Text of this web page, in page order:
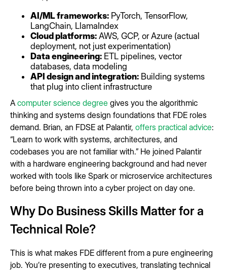
AI/ML frameworks: PyTorch, TensorFlow,
LangChain, LlamaIndex
Cloud platforms: AWS, GCP, or Azure (actual
deployment, not just experimentation)
Data engineering: ETL pipelines, vector
databases, data modeling
API design and integration: Building systems
that plug into client infrastructure
Acomputer science degree gives you the algorithmic
thinking and systems design foundations that FDE roles
demand. Brian, an FDSE at Palantir, offers practical advice:
“Learn to work with systems, architectures, and
codebases you are not familiar with.” He joined Palantir
with a hardware engineering background and had never
worked with tools like Spark or microservice architectures
before being thrown into a cyber project on day one.
Why Do Business Skills Matter for a
Technical Role?
This is what makes FDE different from a pure engineering
job. You’re presenting to executives, translating technical